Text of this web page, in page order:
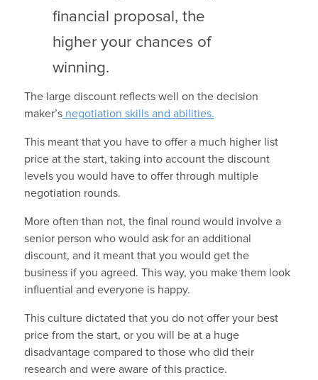
financial proposal, the
higher your chances of
winning.
The large discount reflects well on the decision
maker’snegotiation skills and abilities.
This meant that you have to offer a much higher list
price at the start, taking into account the discount
levels you would have to offer through multiple
negotiation rounds.
More often than not, the final round would involve a
senior person who would ask for an additional
discount, and it meant that you would get the
business if you agreed. This way, you make them look
influential and everyone is happy.
This culture dictated that you do not offer your best
price from the start, or you will be at a huge
disadvantage compared to those who did their
research and were aware of this practice.